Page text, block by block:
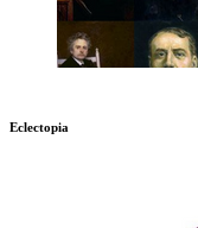
Eclectopia